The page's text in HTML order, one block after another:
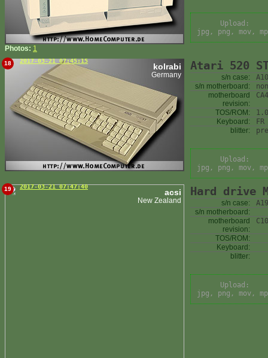
Photos: 1
Upload:
jpg, png, mov,
18 2017-03-21 07:45:15
kolrabi
Germany
Atari 520
s/n case:
s/n motherboard:
motherboard
revision:
TOS/ROM:
Keyboard:
FR
blitter:
Upload:
jpg, png, mov,
19 2017-03-21 07:47:40
acsi
New Zealand
Hard drive
s/n case:
s/n motherboard:
motherboard
revision:
TOS/ROM:
Keyboard:
blitter:
Upload:
jpg, png, mov,